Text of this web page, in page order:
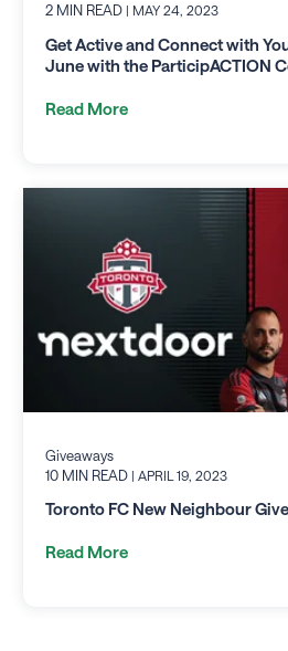
2 MIN READ | MAY 24, 2023
Get Active and Connect with
June with the ParticipACTION
Read More
Giveaways
10 MIN READ | APRIL 19, 2023
Toronto FC New Neighbour
Read More